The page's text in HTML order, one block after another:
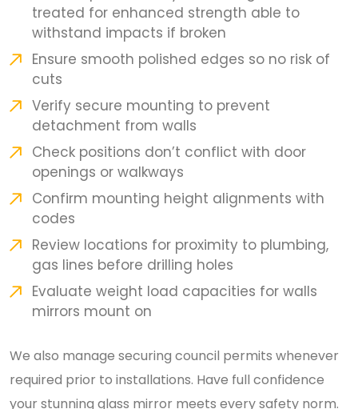
treated for enhanced strength able to
withstand impacts if broken
Ensure smooth polished edges so no risk of
cuts
Verify secure mounting to prevent
detachment from walls
Check positions don’t conflict with door
openings or walkways
Confirm mounting height alignments with
codes
Review locations for proximity to plumbing,
gas lines before drilling holes
Evaluate weight load capacities for walls
mirrors mount on
We also manage securing council permits whenever
required prior to installations. Have full confidence
your stunning glass mirror meets every safety norm.